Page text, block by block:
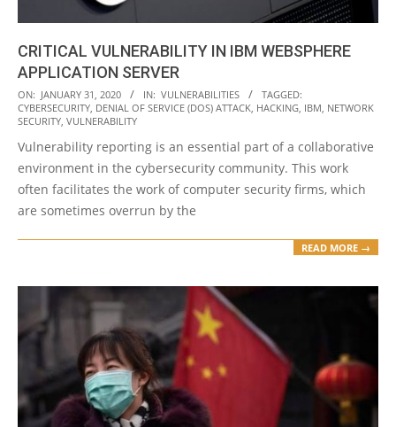
CRITICAL VULNERABILITY IN IBM WEBSPHERE
APPLICATION SERVER
2020-
01-
ON: JANUARY 31, 2020 IN: VULNERABILITIES
TAGGED:
CYBERSECURITY, DENIAL OF SERVICE (DOS) ATTACK, HACKING, IBM, NETWORK
SECURITY, VULNERABILITY
Vulnerability reporting is an essential part of a collaborative
environment in the cybersecurity community. This work
often facilitates the work of computer security firms, which
are sometimes overrun by the
READ MORE →